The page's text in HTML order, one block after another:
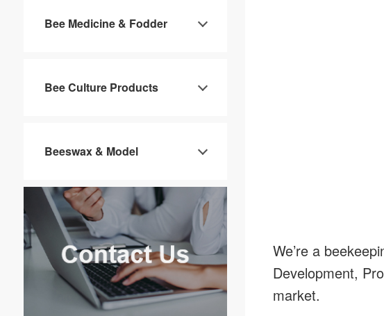
We’re a
Development,
market.
Bee Medicine & Fodder
Bee Culture Products
Beeswax & Model